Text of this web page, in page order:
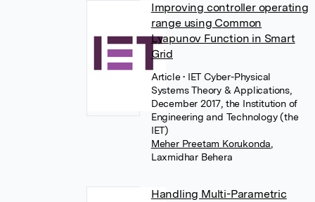
Improving controller operating
range using Common
Lyapunov Function in Smart
Grid
Article• IET Cyber-Physical
Systems Theory & Applications,
December 2017, the Institution of
Engineering and Technology (the
IET)
Meher Preetam Korukonda
Laxmidhar Behera
Handling Multi-Parametric